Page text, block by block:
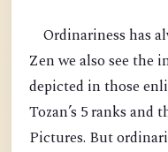
Ordinariness has
Zen we also see the
depicted in those
Tozan’s 5 ranks and
Pictures. But